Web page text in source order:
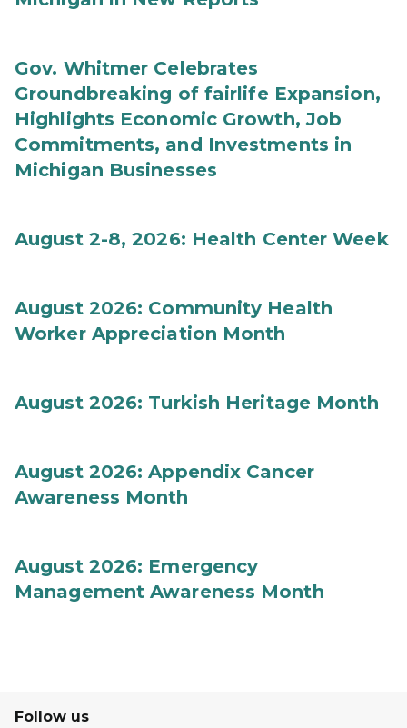
Gov. Whitmer Celebrates
Groundbreaking of fairlife Expansion,
Highlights Economic Growth, Job
Commitments, and Investments in
Michigan Businesses
August 2-8, 2026: Health Center Week
August 2026: Community Health
Worker Appreciation Month
August 2026: Turkish Heritage Month
August 2026: Appendix Cancer
Awareness Month
August 2026: Emergency
Management Awareness Month
Follow us